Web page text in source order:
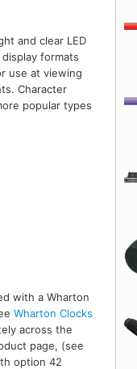
and clear LED
formats
use at viewing
Character
popular types
with a Wharton
Wharton Clocks
across the
page, (see
option 42